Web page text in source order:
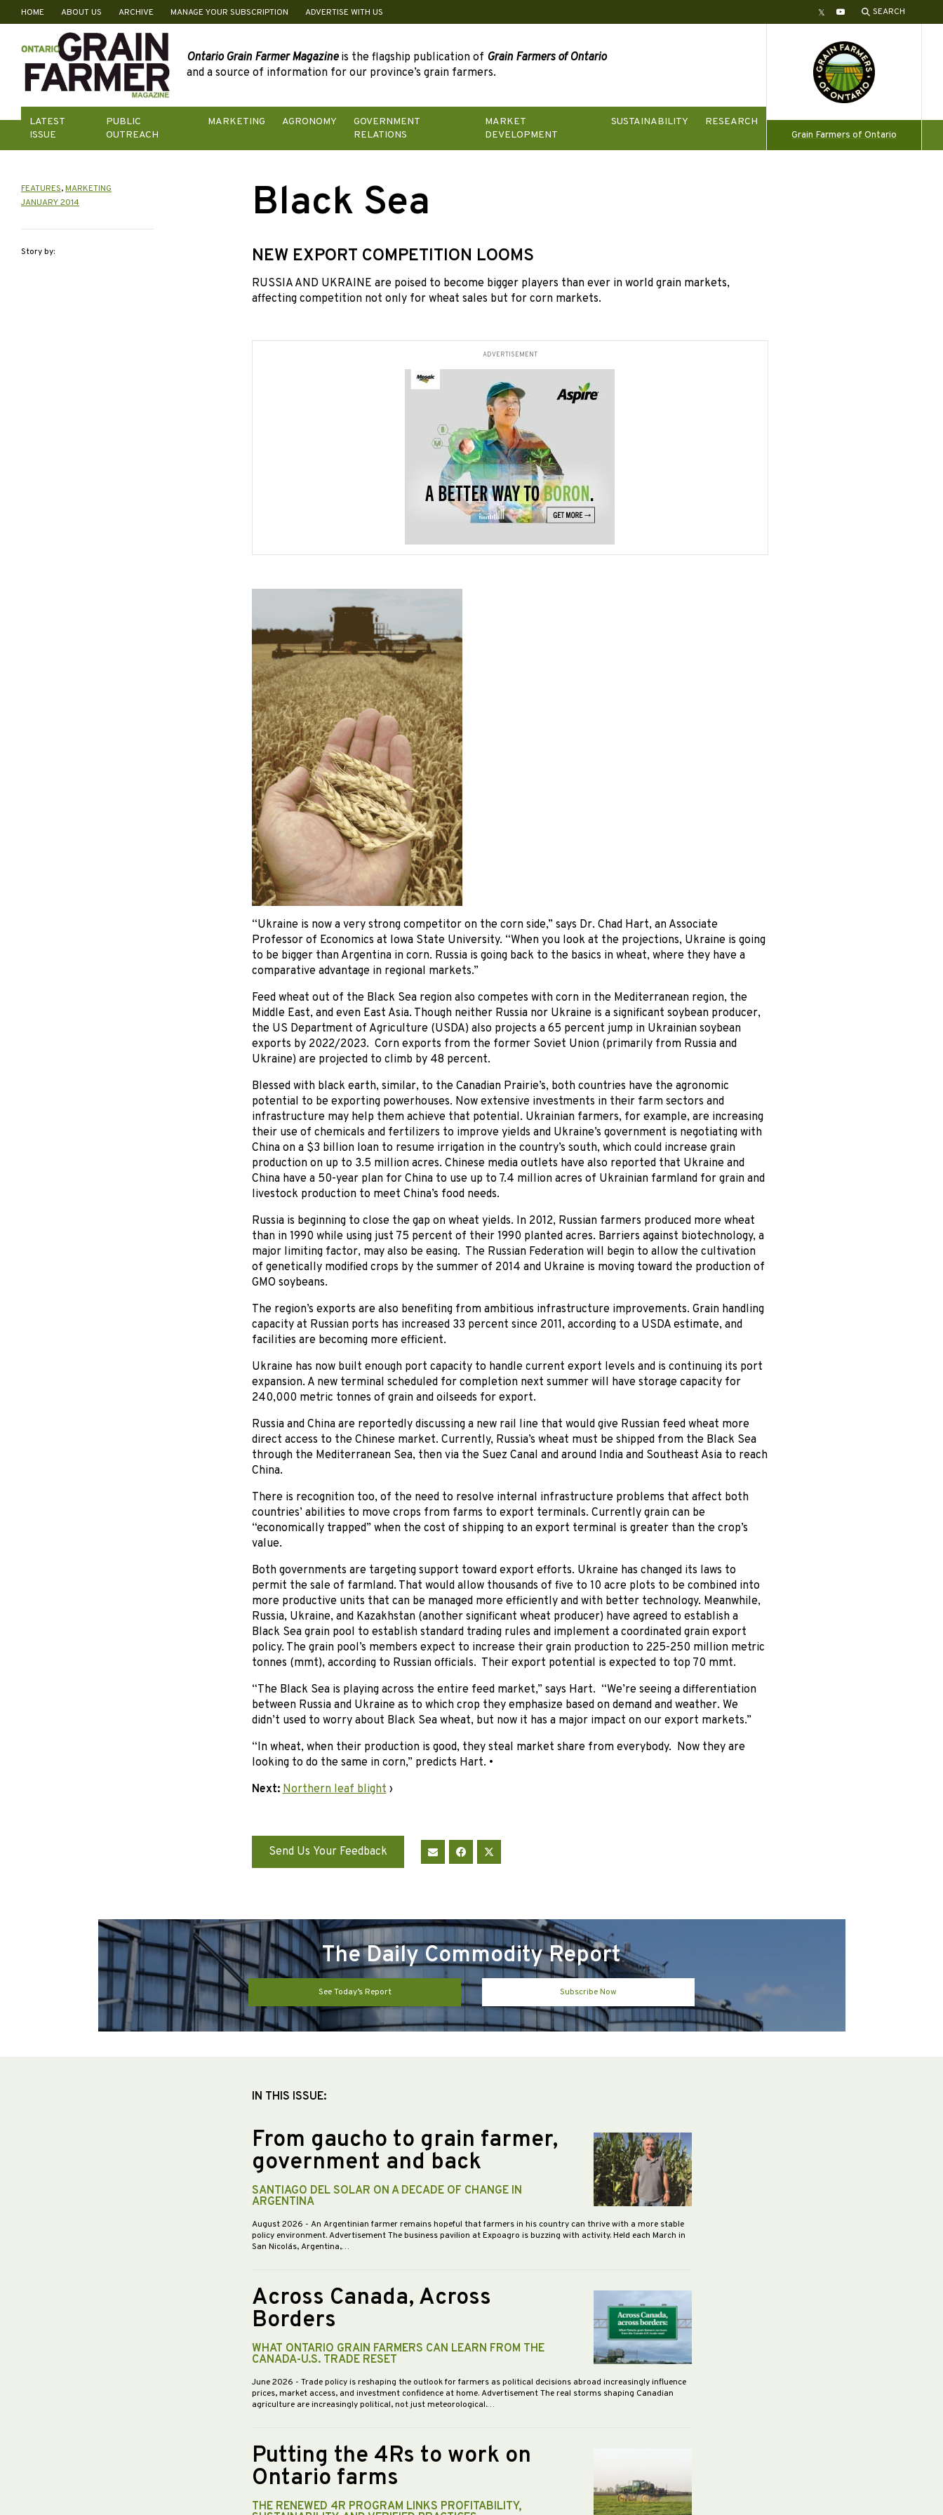
Skip
content
HOME ABOUT US ARCHIVE MANAGE YOUR SUBSCRIPTION ADVERTISE WITH US TwitterYouTube SEARCH
Ontario Grain Farmer Magazineis the flagship publication of Grain Farmers of Ontario
and a source of information for our province’s grain farmers.
LATEST
ISSUE
PUBLIC
OUTREACH
MARKETING AGRONOMY
GOVERNMENT
RELATIONS
MARKET
DEVELOPMENT
SUSTAINABILITY
RESEARCH
Grain Farmers of Ontario
Black Sea
NEW EXPORT COMPETITION LOOMS
RUSSIA AND UKRAINE are poised to become bigger players than ever in world grain markets,
affecting competition not only for wheat sales but for corn markets.
ADVERTISEMENT
“Ukraine is now a very strong competitor on the corn side,” says Dr. Chad Hart, an Associate
Professor of Economics at Iowa State University. “When you look at the projections, Ukraine is going
to be bigger than Argentina in corn. Russia is going back to the basics in wheat, where they have a
comparative advantage in regional markets.”
Feed wheat out of the Black Sea region also competes with corn in the Mediterranean region, the
Middle East, and even East Asia. Though neither Russia nor Ukraine is a significant soybean producer,
the US Department of Agriculture (USDA) also projects a 65 percent jump in Ukrainian soybean
exports by 2022/2023. Corn exports from the former Soviet Union (primarily from Russia and
Ukraine) are projected to climb by 48 percent.
Blessed with black earth, similar, to the Canadian Prairie’s, both countries have the agronomic
potential to be exporting powerhouses. Now extensive investments in their farm sectors and
infrastructure may help them achieve that potential. Ukrainian farmers, for example, are increasing
their use of chemicals and fertilizers to improve yields and Ukraine’s government is negotiating with
China on a $3 billion loan to resume irrigation in the country’s south, which could increase grain
production on up to 3.5 million acres. Chinese media outlets have also reported that Ukraine and
China have a 50-year plan for China to use up to 7.4 million acres of Ukrainian farmland for grain and
livestock production to meet China’s food needs.
Russia is beginning to close the gap on wheat yields. In 2012, Russian farmers produced more wheat
than in 1990 while using just 75 percent of their 1990 planted acres. Barriers against biotechnology, a
major limiting factor, may also be easing. The Russian Federation will begin to allow the cultivation
of genetically modified crops by the summer of 2014 and Ukraine is moving toward the production of
GMO soybeans.
The region’s exports are also benefiting from ambitious infrastructure improvements. Grain handling
capacity at Russian ports has increased 33 percent since 2011, according to a USDA estimate, and
facilities are becoming more efficient.
Ukraine has now built enough port capacity to handle current export levels and is continuing its port
expansion. A new terminal scheduled for completion next summer will have storage capacity for
240,000 metric tonnes of grain and oilseeds for export.
Russia and China are reportedly discussing a new rail line that would give Russian feed wheat more
direct access to the Chinese market. Currently, Russia’s wheat must be shipped from the Black Sea
through the Mediterranean Sea, then via the Suez Canal and around India and Southeast Asia to reach
China.
There is recognition too, of the need to resolve internal infrastructure problems that affect both
countries’ abilities to move crops from farms to export terminals. Currently grain can be
“economically trapped” when the cost of shipping to an export terminal is greater than the crop’s
value.
Both governments are targeting support toward export efforts. Ukraine has changed its laws to
permit the sale of farmland. That would allow thousands of five to 10 acre plots to be combined into
more productive units that can be managed more efficiently and with better technology. Meanwhile,
Russia, Ukraine, and Kazakhstan (another significant wheat producer) have agreed to establish a
Black Sea grain pool to establish standard trading rules and implement a coordinated grain export
policy. The grain pool’s members expect to increase their grain production to 225-250 million metric
tonnes (mmt), according to Russian officials. Their export potential is expected to top 70 mmt.
“The Black Sea is playing across the entire feed market,” says Hart. “We’re seeing a differentiation
between Russia and Ukraine as to which crop they emphasize based on demand and weather. We
didn’t used to worry about Black Sea wheat, but now it has a major impact on our export markets.”
“In wheat, when their production is good, they steal market share from everybody. Now they are
looking to do the same in corn,” predicts Hart. •
Next: Northern leaf blight ›
Send Us Your Feedback
FEATURES,MARKETING
JANUARY 2014
Story by:
The Daily Commodity Report
See Today’s Report Subscribe Now
IN THIS ISSUE:
From gaucho to grain farmer,
government and back
SANTIAGO DEL SOLAR ON A DECADE OF CHANGE IN
ARGENTINA
August 2026 - An Argentinian farmer remains hopeful that farmers in his country can thrive with a more stable
policy environment. Advertisement The business pavilion at Expoagro is buzzing with activity. Held each March in
San Nicolás, Argentina,…
Across Canada, Across
Borders
WHAT ONTARIO GRAIN FARMERS CAN LEARN FROM THE
CANADA-U.S. TRADE RESET
June 2026 - Trade policy is reshaping the outlook for farmers as political decisions abroad increasingly influence
prices, market access, and investment confidence at home. Advertisement The real storms shaping Canadian
agriculture are increasingly political, not just meteorological.…
Putting the 4Rs to work on
Ontario farms
THE RENEWED 4R PROGRAM LINKS PROFITABILITY,